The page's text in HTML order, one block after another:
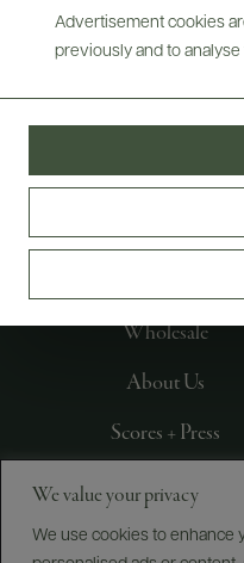
We value your privacy
We use cookies to
Advertisement cookies
previously and to
Wholesale
About Us
Scores + Press
SONS,